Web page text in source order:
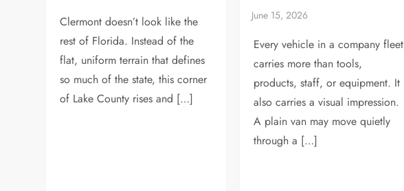
Clermont doesn’t look like the
rest of Florida. Instead of the
flat, uniform terrain that defines
so much of the state, this corner
of Lake County rises and […]
Every vehicle in a company fleet
carries more than tools,
products, staff, or equipment. It
also carries a visual impression.
A plain van may move quietly
through a […]